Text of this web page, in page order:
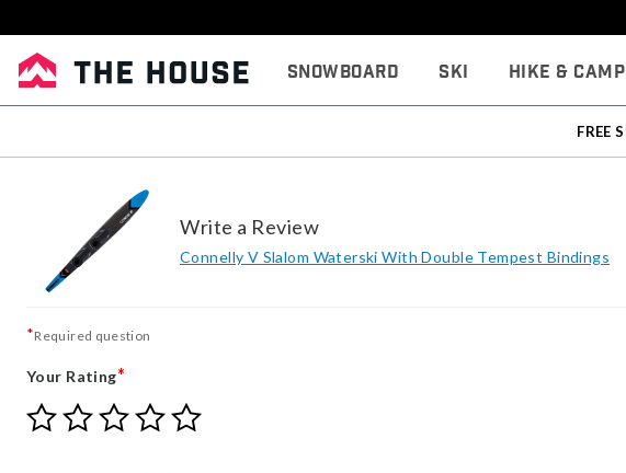
Snowboard Ski Hike & Camp
FREE
Write a Review
Connelly V Slalom Waterski With Double Tempest Bindings
*Required question
Your Rating*
Give
Your
Give
Your
Give
Your
Give
Your
Give